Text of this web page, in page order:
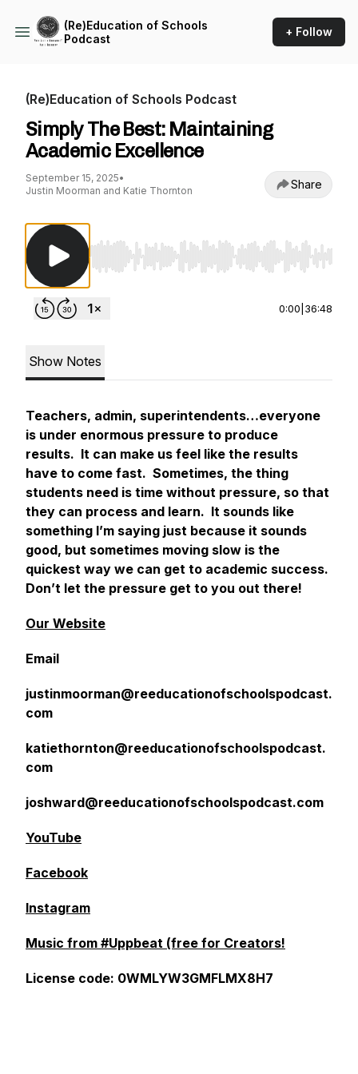
(Re)Education of Schools
Podcast
+ Follow
(Re)Education of Schools Podcast
Simply The Best: Maintaining
Academic Excellence
September 15, 2025•
Justin Moorman and Katie Thornton
Share
Use Left/Right to seek, Home/End to jump to
0:00 36:48
Show Notes
Teachers, admin, superintendents…everyone
is under enormous pressure to produce
results. It can make us feel like the results
have to come fast. Sometimes, the thing
students need is time without pressure, so that
they can process and learn. It sounds like
something I’m saying just because it sounds
good, but sometimes moving slow is the
quickest way we can get to academic success.
Don’t let the pressure get to you out there!
Our Website
Email
justinmoorman@reeducationofschoolspodcast.
com
katiethornton@reeducationofschoolspodcast.
com
joshward@reeducationofschoolspodcast.com
YouTube
Facebook
Instagram
Music from #Uppbeat (free for Creators!
License code: 0WMLYW3GMFLMX8H7